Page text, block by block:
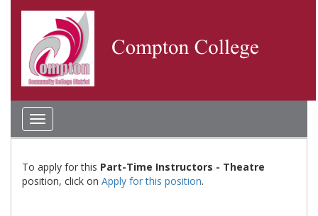
Toggle
navigation
To apply for this Part-Time Instructors - Theatre
position, click on Apply for this position.